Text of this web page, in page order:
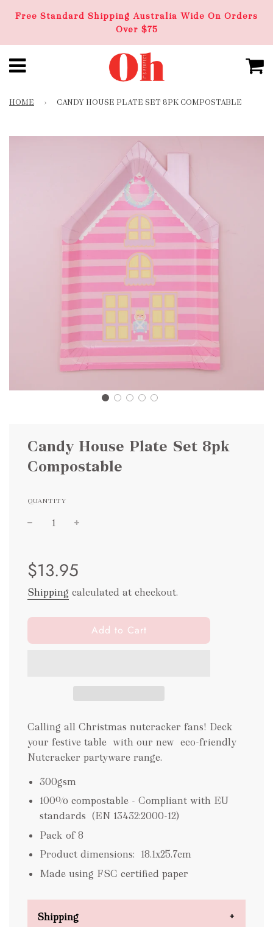
Free Standard Shipping Australia Wide On Orders
Over $75
HOME › CANDY HOUSE PLATE SET 8PK COMPOSTABLE
Candy House Plate Set 8pk
Compostable
QUANTITY
price
price
$13.95
Shipping calculated at checkout.
l
o
i
.
.
.
Add to Cart
Calling all Christmas nutcracker fans! Deck
your festive table with our new eco-friendly
Nutcracker partyware range.
300gsm
100% compostable - Compliant with EU
standards (EN 13432:2000-12)
Pack of 8
Product dimensions: 18.1x25.7cm
Made using FSC certified paper
Shipping